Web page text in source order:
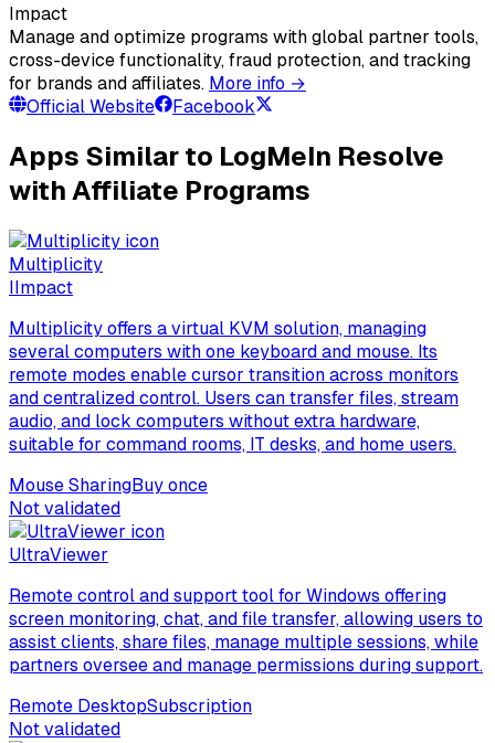
Impact
Manage and optimize programs with global partner tools,
cross-device functionality, fraud protection, and tracking
for brands and affiliates. More info →
Official Website
Facebook
Apps Similar to LogMeIn Resolve
with Affiliate Programs
Multiplicity
IImpact
Multiplicity offers a virtual KVM solution, managing
several computers with one keyboard and mouse. Its
remote modes enable cursor transition across monitors
and centralized control. Users can transfer files, stream
audio, and lock computers without extra hardware,
suitable for command rooms, IT desks, and home users.
Mouse SharingBuy once
Not validated
UltraViewer
Remote control and support tool for Windows offering
screen monitoring, chat, and file transfer, allowing users to
assist clients, share files, manage multiple sessions, while
partners oversee and manage permissions during support.
Remote DesktopSubscription
Not validated